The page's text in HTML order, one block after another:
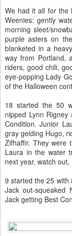
We had it all for the
Weenies: gently
morning sleet/
purple asters on
blanketed in a
way from Portland,
riders, good chili,
eye-popping Lady
of the Halloween
18 started the 50
nipped Lynn
Condition. Junior
gray gelding Hugo,
Zifhaffir. They were
Laura in the water
next year, watch out,
9 started the 25 with
Jack out-squeaked
Jack getting Best